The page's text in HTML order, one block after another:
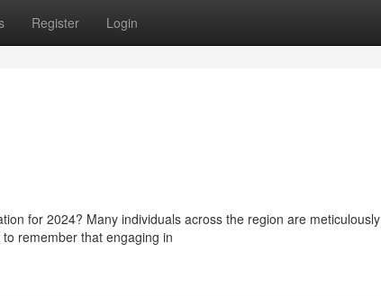
Register Login
for 2024? Many individuals across the region are meticulously
remember that engaging in